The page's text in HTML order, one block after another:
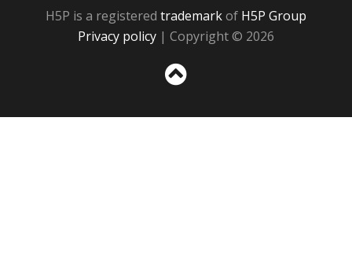
H5P is a registered trademarkof H5P Group
Privacy policy | Copyright © 2026